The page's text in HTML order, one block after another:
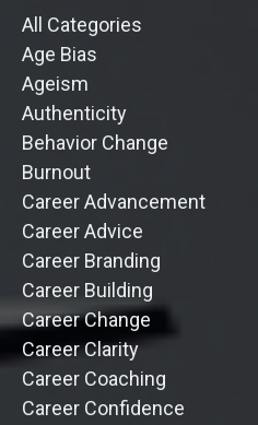
All Categories
Age Bias
Ageism
Authenticity
Behavior Change
Burnout
Career Advancement
Career Advice
Career Branding
Career Building
Career Change
Career Clarity
Career Coaching
Career Confidence